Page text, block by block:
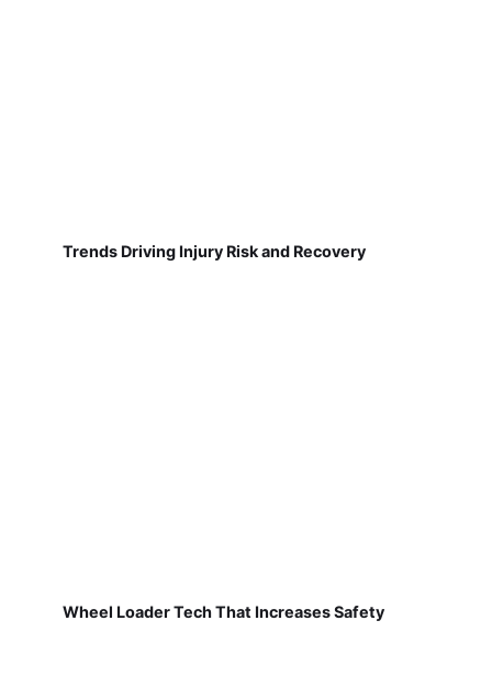
Trends Driving Injury Risk and Recovery
Wheel Loader Tech That Increases Safety